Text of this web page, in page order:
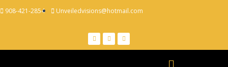
908-421-2854 Unveiledvisions@hotmail.com